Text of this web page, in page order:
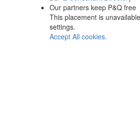
Our partners keep P&Q free
This placement is
settings.
Accept All cookies.